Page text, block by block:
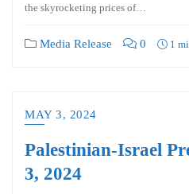
the skyrocketing prices of…
Media Release 0 1
MAY 3, 2024
Palestinian-Israel
3, 2024